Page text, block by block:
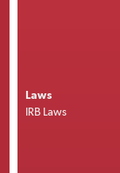
Laws
IRB Laws